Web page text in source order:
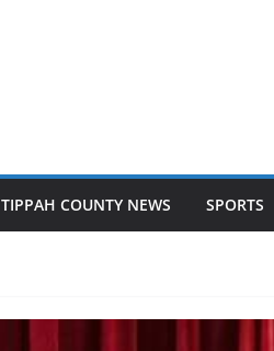
TIPPAH COUNTY NEWS SPORTS